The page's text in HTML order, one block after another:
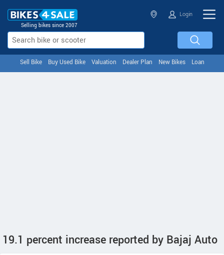
Selling bikes since 2007
Login
Sell Bike Buy Used Bike Valuation Dealer Plan New Bikes Loan
19.1 percent increase reported by Bajaj Auto